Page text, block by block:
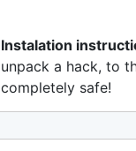
Instalation
unpack a hack, to
completely safe!